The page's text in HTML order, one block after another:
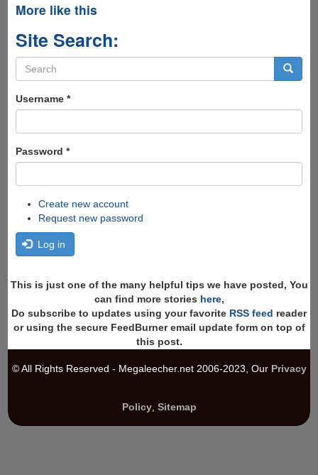
More like this
Site Search:
Search
form
Username *
Password *
Create new account
Request new password
Log in
This is just one of the many helpful tips we have posted, You
can find more stories here,
Do subscribe to updates using your favorite RSS feed reader
or using the secure FeedBurner email update form on top of
this post.
© All Rights Reserved - Megaleecher.net 2006-2023, Our Privacy
Policy, Sitemap